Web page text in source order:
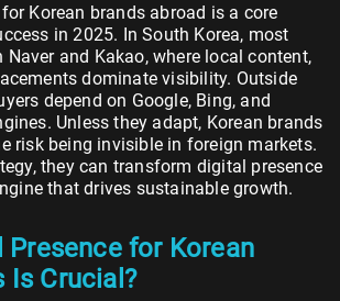
Korean brands abroad is a core
in 2025. In South Korea, most
Naver and Kakao, where local content,
dominate visibility. Outside
depend on Google, Bing, and
Unless they adapt, Korean brands
risk being invisible in foreign markets.
they can transform digital presence
that drives sustainable growth.
Presence for Korean
Is Crucial?